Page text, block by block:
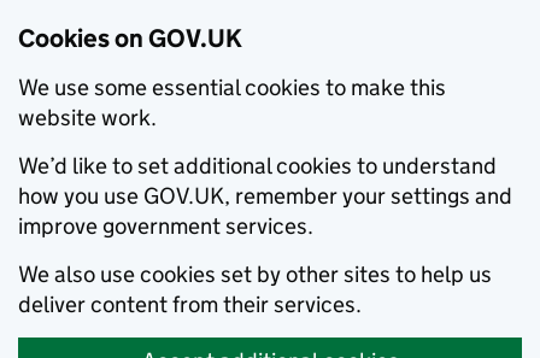
Cookies on GOV.UK
We use some essential cookies to make this
website work.
We’d like to set additional cookies to understand
how you use GOV.UK, remember your settings and
improve government services.
We also use cookies set by other sites to help us
deliver content from their services.